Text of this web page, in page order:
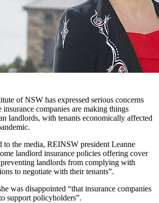
of NSW has expressed serious concerns
insurance companies are making things
landlords, with tenants economically affected
to the media, REINSW president Leanne
landlord insurance policies offering cover
landlords from complying with
to negotiate with their tenants”.
was disappointed “that insurance companies
support policyholders”.